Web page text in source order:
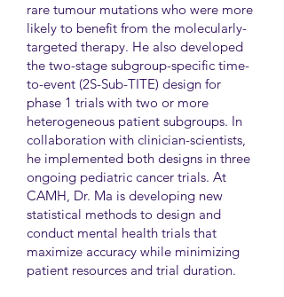
rare tumour mutations who were more
likely to benefit from the molecularly-
targeted therapy. He also developed
the two-stage subgroup-specific time-
to-event (2S-Sub-TITE) design for
phase 1 trials with two or more
heterogeneous patient subgroups. In
collaboration with clinician-scientists,
he implemented both designs in three
ongoing pediatric cancer trials. At
CAMH, Dr. Ma is developing new
statistical methods to design and
conduct mental health trials that
maximize accuracy while minimizing
patient resources and trial duration.